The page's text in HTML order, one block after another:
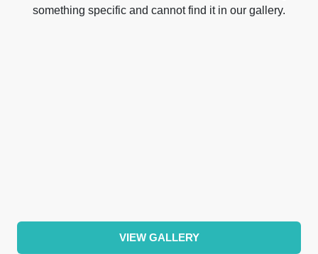
something specific and cannot find it in our gallery.
VIEW GALLERY